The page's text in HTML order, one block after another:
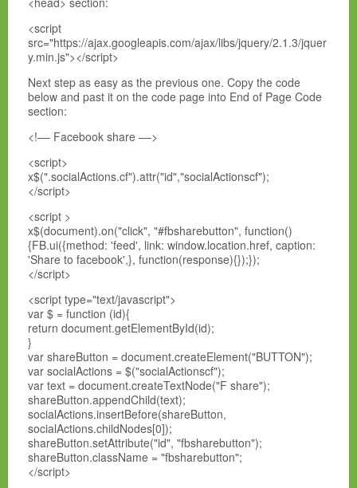
<script
src="https://ajax.googleapis.com/ajax/libs/jquery/2.1.3/jquer
y.min.js"></script>
Next step as easy as the previous one. Copy the code
below and past it on the code page into End of Page Code
section:
<!–– Facebook share ––>
<script>
x$(".socialActions.cf").attr("id","socialActionscf");
</script>
<script >
x$(document).on("click", "#fbsharebutton", function()
{FB.ui({method: 'feed', link: window.location.href, caption:
'Share to facebook',}, function(response){});});
</script>
<script type="text/javascript">
var $ = function (id){
return document.getElementById(id);
}
var shareButton = document.createElement("BUTTON");
var socialActions = $("socialActionscf");
var text = document.createTextNode("F share");
shareButton.appendChild(text);
socialActions.insertBefore(shareButton,
socialActions.childNodes[0]);
shareButton.setAttribute("id", "fbsharebutton");
shareButton.className = "fbsharebutton";
</script>